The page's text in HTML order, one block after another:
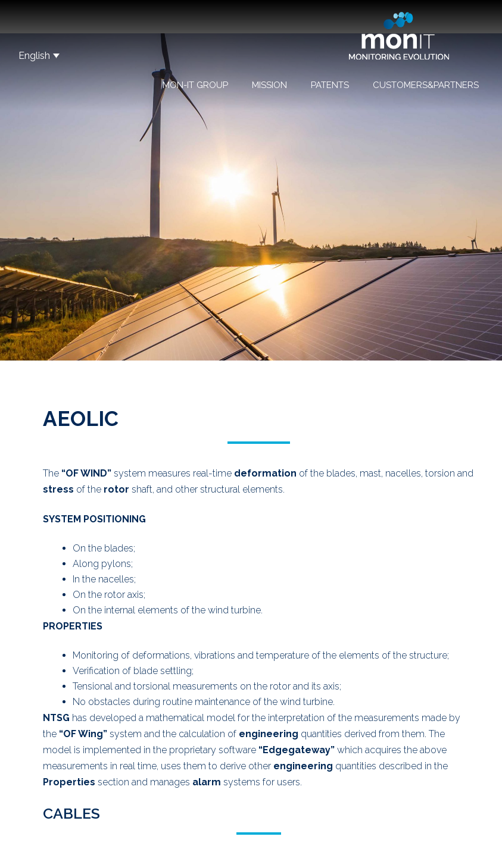
English
MON-IT GROUP MISSION PATENTS CUSTOMERS&PARTNERS
AEOLIC
The “OF WIND” system measures real-time deformation of the blades, mast, nacelles, torsion and
stress of the rotor shaft, and other structural elements.
SYSTEM POSITIONING
On the blades;
Along pylons;
In the nacelles;
On the rotor axis;
On the internal elements of the wind turbine.
PROPERTIES
Monitoring of deformations, vibrations and temperature of the elements of the structure;
Verification of blade settling;
Tensional and torsional measurements on the rotor and its axis;
No obstacles during routine maintenance of the wind turbine.
NTSG has developed a mathematical model for the interpretation of the measurements made by
the “OF Wing” system and the calculation of engineering quantities derived from them. The
model is implemented in the proprietary software “Edgegateway” which acquires the above
measurements in real time, uses them to derive other engineering quantities described in the
Properties section and manages alarm systems for users.
CABLES